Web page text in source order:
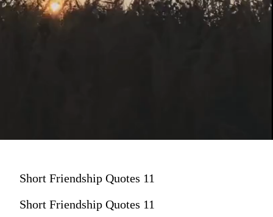
Short Friendship Quotes 11
Short Friendship Quotes 11